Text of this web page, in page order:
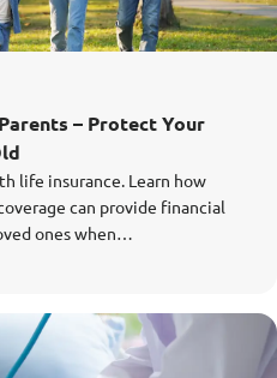
– Protect Your
life insurance. Learn how
can provide financial
ones when…